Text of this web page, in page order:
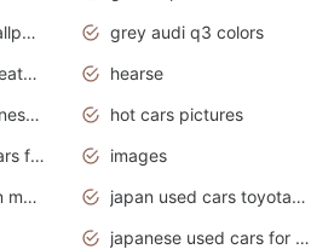
green sport cars wallpaper
grey audi q3 colors
gta san andreas cheats pc cars sport
hearse
honda vintage japanese motorcycles for sale
hot cars pictures
hyundai i20 used cars for sale in gauteng
images
images of old indian motorcycles
japan used cars toyota corolla manual
japanese used cars for sale and prices